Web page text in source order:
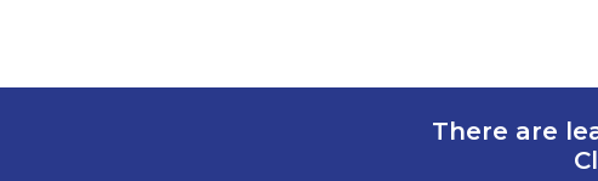
There are